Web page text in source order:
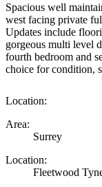
Spacious well
west facing private
Updates include
gorgeous multi level
fourth bedroom and
choice for condition,
Location:
Area:
Surrey
Location:
Fleetwood